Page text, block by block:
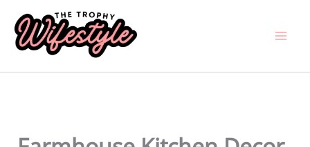
content